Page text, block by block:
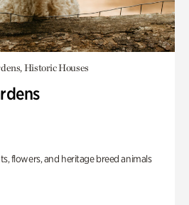
Historic Houses
flowers, and heritage breed animals